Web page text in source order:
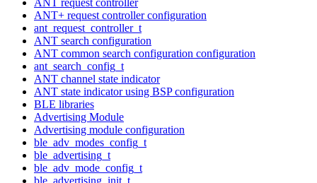
ANT+ request controller configuration
ant_request_controller_t
ANT search configuration
ANT common search configuration configuration
ant_search_config_t
ANT channel state indicator
ANT state indicator using BSP configuration
BLE libraries
Advertising Module
Advertising module configuration
ble_adv_modes_config_t
ble_advertising_t
ble_adv_mode_config_t
ble_advertising_init_t